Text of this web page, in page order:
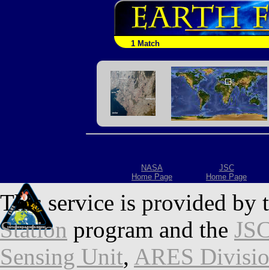
1 Match
NASA
Home Page
JSC
Home Page
This service is provided by
Station program and the
Sensing Unit, ARES